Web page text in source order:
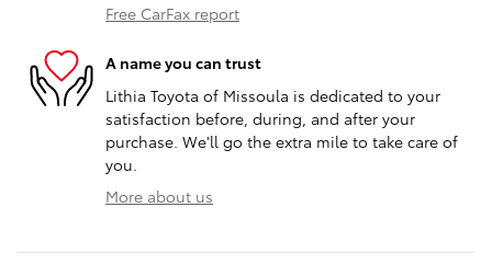
Free CarFax report
A name you can trust
Lithia Toyota of Missoula is dedicated to your
satisfaction before, during, and after your
purchase. We'll go the extra mile to take care of
you.
More about us